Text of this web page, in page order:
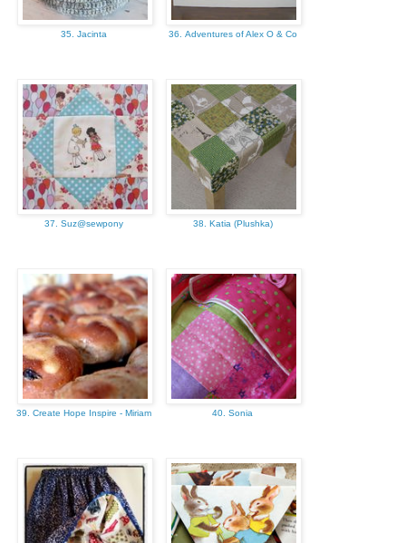
35. Jacinta 36. Adventures of Alex O & Co
37. Suz@sewpony 38. Katia (Plushka)
39. Create Hope Inspire - Miriam 40. Sonia